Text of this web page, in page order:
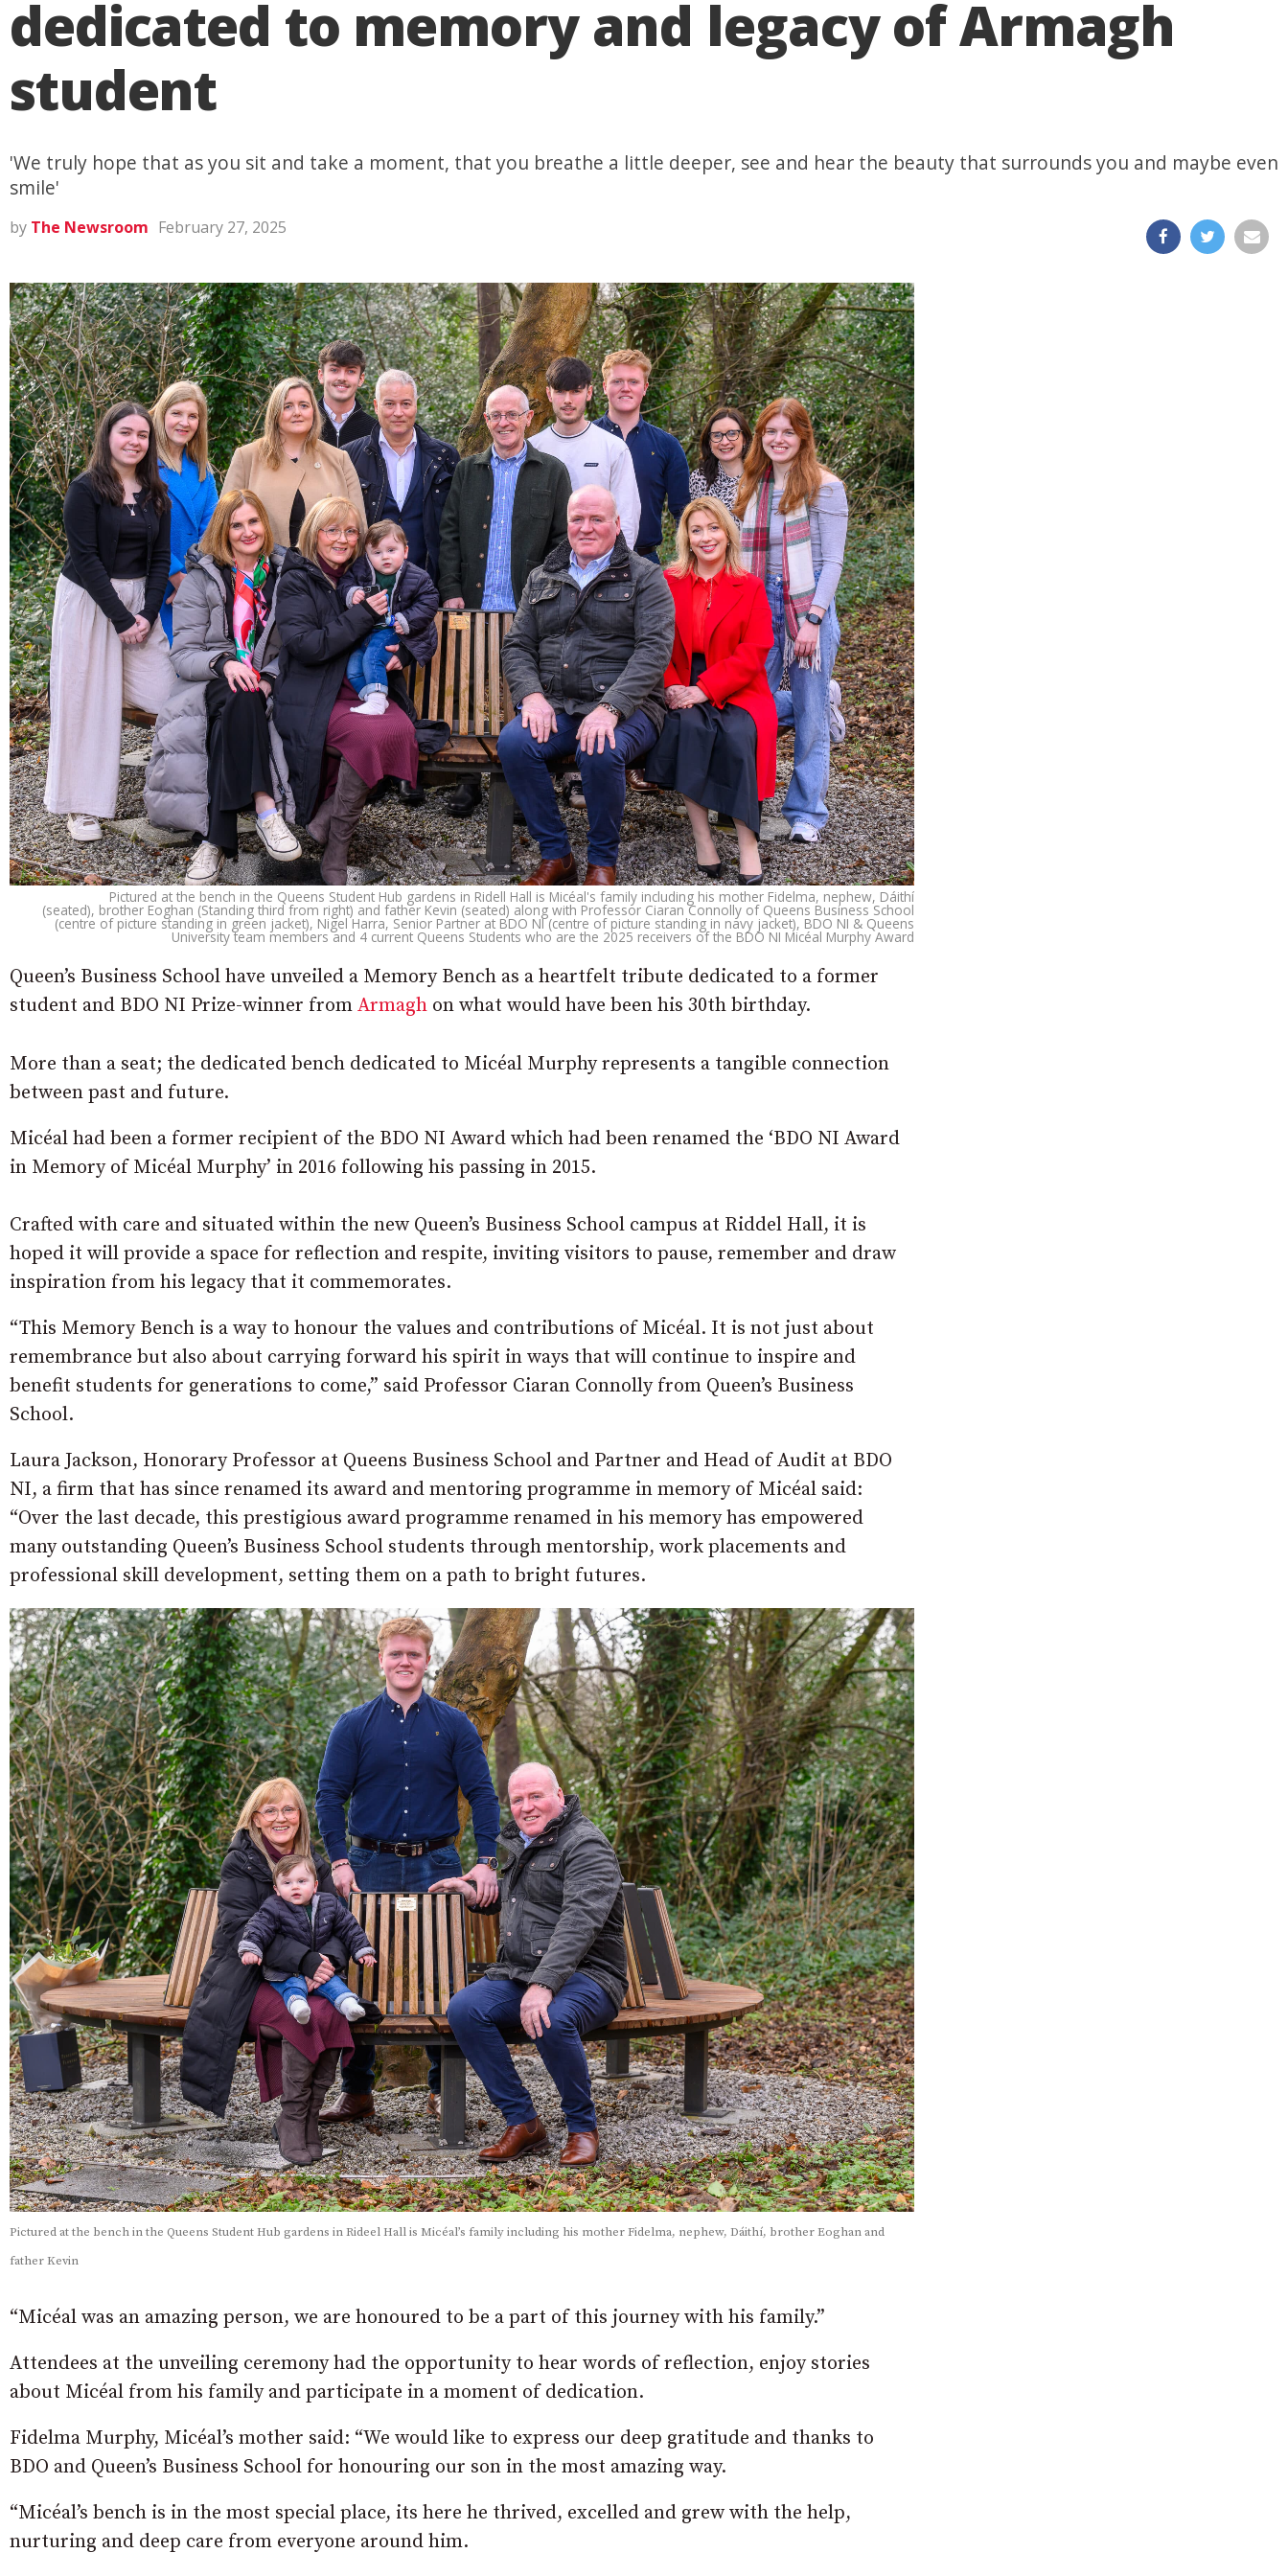
dedicated to memory and legacy of Armagh
student
'We truly hope that as you sit and take a moment, that you breathe a little deeper, see and hear the beauty that surrounds you and maybe even
smile'
by The Newsroom February 27, 2025
Pictured at the bench in the Queens Student Hub gardens in Ridell Hall is Micéal's family including his mother Fidelma, nephew, Dáithí
(seated), brother Eoghan (Standing third from right) and father Kevin (seated) along with Professor Ciaran Connolly of Queens Business School
(centre of picture standing in green jacket), Nigel Harra, Senior Partner at BDO NI (centre of picture standing in navy jacket), BDO NI & Queens
University team members and 4 current Queens Students who are the 2025 receivers of the BDO NI Micéal Murphy Award
Queen’s Business School have unveiled a Memory Bench as a heartfelt tribute dedicated to a former
student and BDO NI Prize-winner from Armagh on what would have been his 30th birthday.
More than a seat; the dedicated bench dedicated to Micéal Murphy represents a tangible connection
between past and future.
Micéal had been a former recipient of the BDO NI Award which had been renamed the ‘BDO NI Award
in Memory of Micéal Murphy’ in 2016 following his passing in 2015.
Crafted with care and situated within the new Queen’s Business School campus at Riddel Hall, it is
hoped it will provide a space for reflection and respite, inviting visitors to pause, remember and draw
inspiration from his legacy that it commemorates.
“This Memory Bench is a way to honour the values and contributions of Micéal. It is not just about
remembrance but also about carrying forward his spirit in ways that will continue to inspire and
benefit students for generations to come,” said Professor Ciaran Connolly from Queen’s Business
School.
Laura Jackson, Honorary Professor at Queens Business School and Partner and Head of Audit at BDO
NI, a firm that has since renamed its award and mentoring programme in memory of Micéal said:
“Over the last decade, this prestigious award programme renamed in his memory has empowered
many outstanding Queen’s Business School students through mentorship, work placements and
professional skill development, setting them on a path to bright futures.
Pictured at the bench in the Queens Student Hub gardens in Rideel Hall is Micéal’s family including his mother Fidelma, nephew, Dáithí, brother Eoghan and
father Kevin
“Micéal was an amazing person, we are honoured to be a part of this journey with his family.”
Attendees at the unveiling ceremony had the opportunity to hear words of reflection, enjoy stories
about Micéal from his family and participate in a moment of dedication.
Fidelma Murphy, Micéal’s mother said: “We would like to express our deep gratitude and thanks to
BDO and Queen’s Business School for honouring our son in the most amazing way.
“Micéal’s bench is in the most special place, its here he thrived, excelled and grew with the help,
nurturing and deep care from everyone around him.